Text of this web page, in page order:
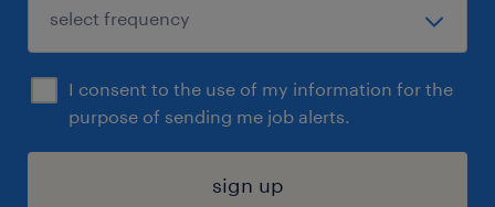
I consent to the use of my information for the
purpose of sending me job alerts.
sign up